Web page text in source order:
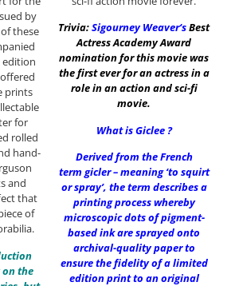
by
these
edition
prints
for
rolled
hand-
and
that
of
on the
Trivia:Sigourney Weaver‘sBest
Actress Academy Award
nomination for this movie was
the first ever for an actress in a
role in an action and sci-fi
movie.
What is Giclee ?
Derived from the French
term gicler – meaning ‘to squirt
or spray’, the term describes a
printing process whereby
microscopic dots of pigment-
based ink are sprayed onto
archival-quality paper to
ensure the fidelity of a limited
edition print to an original